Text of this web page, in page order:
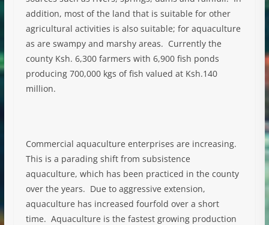
addition, most of the land that is suitable for other
agricultural activities is also suitable; for aquaculture
as are swampy and marshy areas. Currently the
county Ksh. 6,300 farmers with 6,900 fish ponds
producing 700,000 kgs of fish valued at Ksh.140
million.
Commercial aquaculture enterprises are increasing.
This is a parading shift from subsistence
aquaculture, which has been practiced in the county
over the years. Due to aggressive extension,
aquaculture has increased fourfold over a short
time. Aquaculture is the fastest growing production